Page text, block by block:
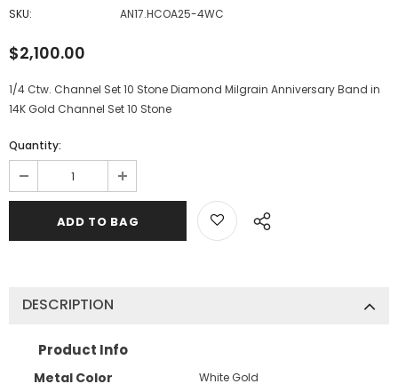
SKU:
AN17.HCOA25-4WC
$2,100.00
1/4 Ctw. Channel Set 10 Stone Diamond Milgrain Anniversary Band in
14K Gold Channel Set 10 Stone
Quantity:
DESCRIPTION
Product Info
Metal Color White Gold